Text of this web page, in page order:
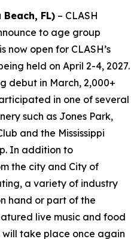
FL) – CLASH
to age group
open for CLASH’s
held on April 2-4, 2027.
debut in March, 2,000+
in one of several
such as Jones Park,
and the Mississippi
In addition to
the city and City of
a variety of industry
hand or part of the
live music and food
will take place once again